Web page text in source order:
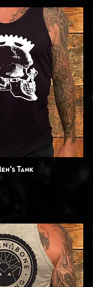
View
Tank